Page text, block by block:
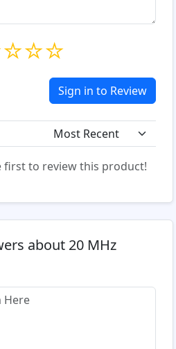
☆
☆
☆
Sign in to Review
first to review this product!
about 20 MHz